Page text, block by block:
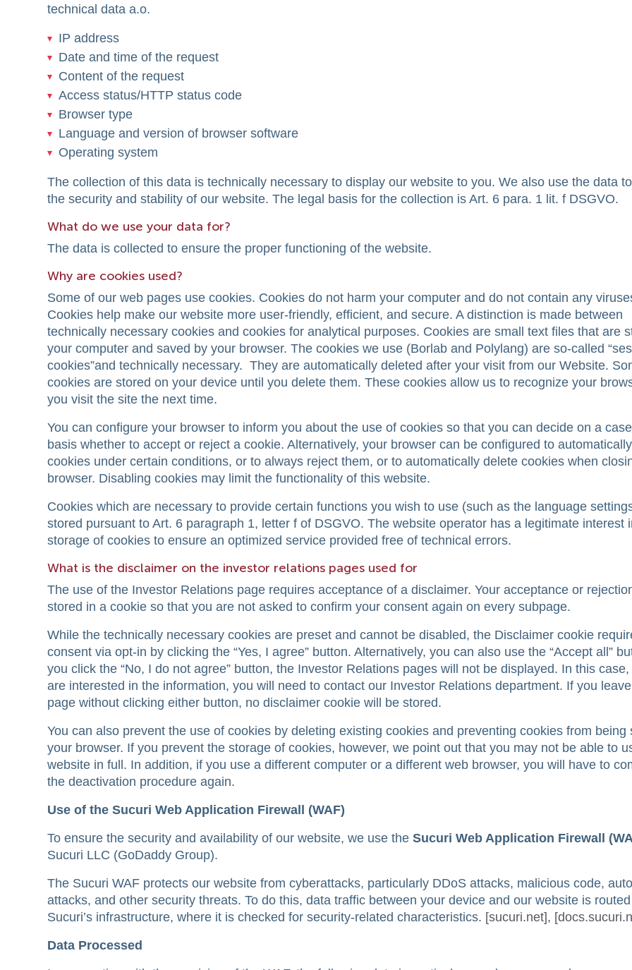
technical data a.o.
IP address
Date and time of the request
Content of the request
Access status/HTTP status code
Browser type
Language and version of browser software
Operating system
The collection of this data is technically necessary to display our website to you. We also use the data
the security and stability of our website. The legal basis for the collection is Art. 6 para. 1 lit. f DSGVO.
What do we use your data for?
The data is collected to ensure the proper functioning of the website.
Why are cookies used?
Some of our web pages use cookies. Cookies do not harm your computer and do not contain any
Cookies help make our website more user-friendly, efficient, and secure. A distinction is made between
technically necessary cookies and cookies for analytical purposes. Cookies are small text files that are
your computer and saved by your browser. The cookies we use (Borlab and Polylang) are so-called
cookies”and technically necessary. They are automatically deleted after your visit from our Website.
cookies are stored on your device until you delete them. These cookies allow us to recognize your
you visit the site the next time.
You can configure your browser to inform you about the use of cookies so that you can decide on a
basis whether to accept or reject a cookie. Alternatively, your browser can be configured to
cookies under certain conditions, or to always reject them, or to automatically delete cookies when
browser. Disabling cookies may limit the functionality of this website.
Cookies which are necessary to provide certain functions you wish to use (such as the language
stored pursuant to Art. 6 paragraph 1, letter f of DSGVO. The website operator has a legitimate interest
storage of cookies to ensure an optimized service provided free of technical errors.
What is the disclaimer on the investor relations pages used for
The use of the Investor Relations page requires acceptance of a disclaimer. Your acceptance or
stored in a cookie so that you are not asked to confirm your consent again on every subpage.
While the technically necessary cookies are preset and cannot be disabled, the Disclaimer cookie
consent via opt-in by clicking the “Yes, I agree” button. Alternatively, you can also use the “Accept all”
you click the “No, I do not agree” button, the Investor Relations pages will not be displayed. In this case,
are interested in the information, you will need to contact our Investor Relations department. If you
page without clicking either button, no disclaimer cookie will be stored.
You can also prevent the use of cookies by deleting existing cookies and preventing cookies from being
your browser. If you prevent the storage of cookies, however, we point out that you may not be able to
website in full. In addition, if you use a different computer or a different web browser, you will have to
the deactivation procedure again.
Use of the Sucuri Web Application Firewall (WAF)
To ensure the security and availability of our website, we use the Sucuri Web Application Firewall
Sucuri LLC (GoDaddy Group).
The Sucuri WAF protects our website from cyberattacks, particularly DDoS attacks, malicious code,
attacks, and other security threats. To do this, data traffic between your device and our website is
Sucuri’s infrastructure, where it is checked for security-related characteristics. [sucuri.net],
Data Processed